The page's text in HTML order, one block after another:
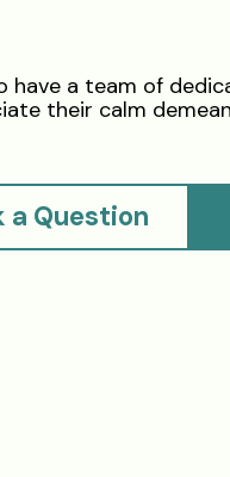
have a team of
their calm
a Question